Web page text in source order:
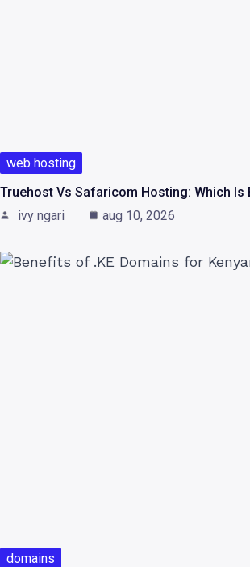
web hosting
Truehost Vs Safaricom Hosting: Which Is
ivy ngari
aug 10, 2026
domains